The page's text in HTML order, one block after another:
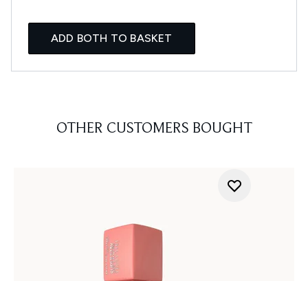
ADD BOTH TO BASKET
OTHER CUSTOMERS BOUGHT